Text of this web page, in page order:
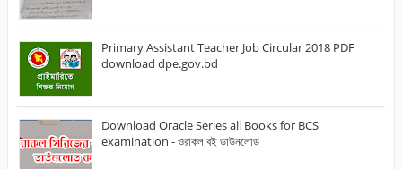
Primary Assistant Teacher Job Circular 2018 PDF
download dpe.gov.bd
Download Oracle Series all Books for BCS
examination - ওরাকল বই ডাউনলোড